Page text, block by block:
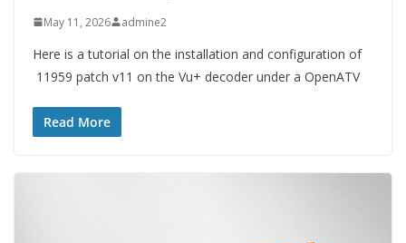
May 11, 2026 admine2
Here is a tutorial on the installation and configuration of
11959 patch v11 on the Vu+ decoder under a OpenATV
Read More